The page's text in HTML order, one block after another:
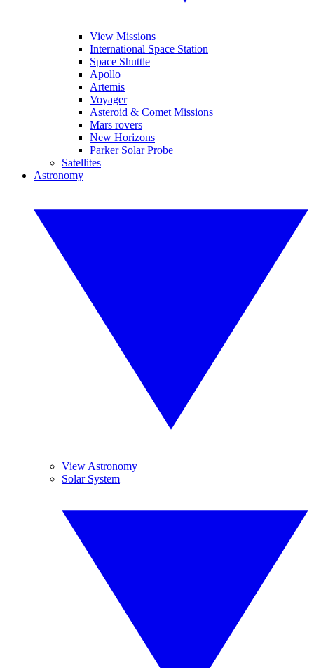
View Missions
International Space Station
Space Shuttle
Apollo
Artemis
Voyager
Asteroid & Comet Missions
Mars rovers
New Horizons
Parker Solar Probe
Satellites
Astronomy
View Astronomy
Solar System